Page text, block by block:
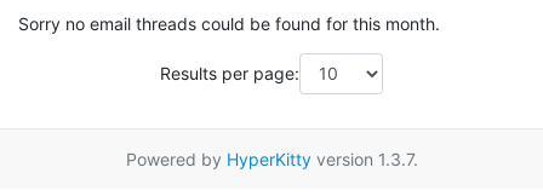
Sorry no email threads could be found for this month.
Results per page:
Powered by HyperKittyversion 1.3.7.